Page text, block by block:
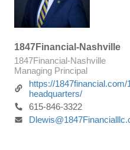
1847Financial-Nashville
1847Financial-Nashville
Managing Principal
https://
headquarters/
615-846-3322